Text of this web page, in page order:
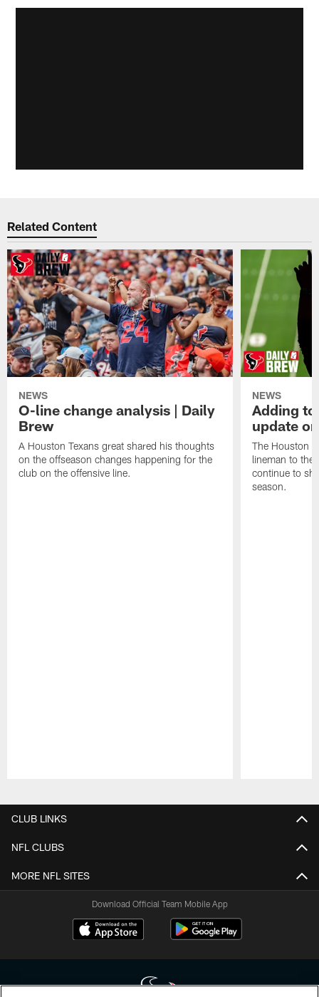
Related Content
NEWS
O-line change analysis | Daily
Brew
A Houston Texans great shared his thoughts
on the offseason changes happening for the
club on the offensive line.
NEWS
Adding
update
The Houston
lineman to the
continue to
season.
CLUB LINKS
NFL CLUBS
MORE NFL SITES
Download Official Team Mobile App